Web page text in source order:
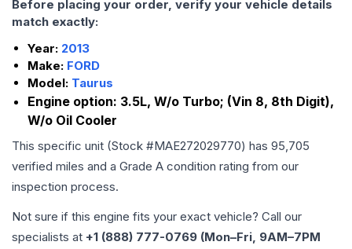
Before placing your order, verify your vehicle details
match exactly:
Year: 2013
Make: FORD
Model: Taurus
Engine option: 3.5L, W/o Turbo; (Vin 8, 8th Digit),
W/o Oil Cooler
This specific unit (Stock #MAE272029770) has 95,705
verified miles and a Grade A condition rating from our
inspection process.
Not sure if this engine fits your exact vehicle? Call our
specialists at +1 (888) 777-0769 (Mon–Fri, 9AM–7PM